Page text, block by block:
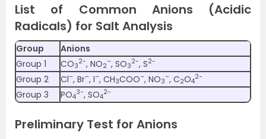
List of Common Anions (Acidic
Radicals) for Salt Analysis
Group
Anions
Group 1
CO3
2-, NO2
–, SO3
2-, S2-
Group 2 Cl–, Br–, I–, CH3COO–, NO3
–, C2O4
2-
Group 3 PO4
3-, SO4
2-
Preliminary Test for Anions